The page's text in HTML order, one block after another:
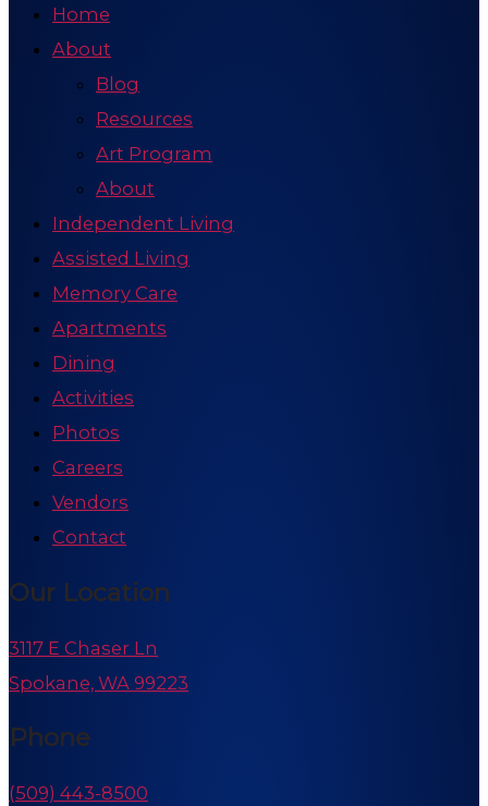
Home
About
Blog
Resources
Art Program
About
Independent Living
Assisted Living
Memory Care
Apartments
Dining
Activities
Photos
Careers
Vendors
Contact
Our Location
3117 E Chaser Ln
Spokane, WA 99223
Phone
(509) 443-8500